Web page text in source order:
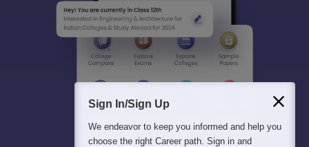
Sign In/Sign Up
We endeavor to keep you informed and help you
choose the right Career path. Sign in and